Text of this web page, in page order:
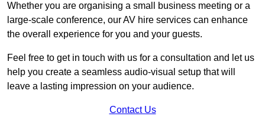
Whether you are organising a small business meeting or a
large-scale conference, our AV hire services can enhance
the overall experience for you and your guests.
Feel free to get in touch with us for a consultation and let us
help you create a seamless audio-visual setup that will
leave a lasting impression on your audience.
Contact Us